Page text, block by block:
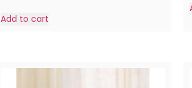
Add to cart